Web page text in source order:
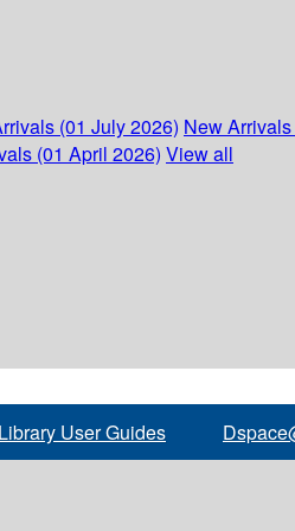
(01 July 2026) New
(01 April 2026) View all
Library User Guides